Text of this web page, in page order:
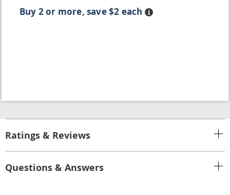
Buy 2 or more, save $2 each Details
Ratings & Reviews
Questions & Answers